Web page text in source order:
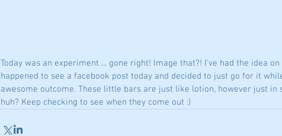
Today was an experiment ... gone right! Image that?! I've had the idea
happened to see a facebook post today and decided to just go for it
awesome outcome. These little bars are just like lotion, however just in
huh? Keep checking to see when they come out :)